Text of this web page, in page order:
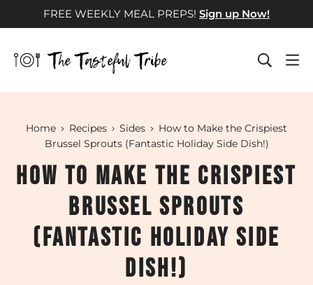
to
FREE WEEKLY MEAL PREPS! Sign up Now!
Home Recipes Sides
How to Make the Crispiest
Brussel Sprouts (Fantastic Holiday Side Dish!)
How to Make the Crispiest
Brussel Sprouts
(Fantastic Holiday Side
Dish!)